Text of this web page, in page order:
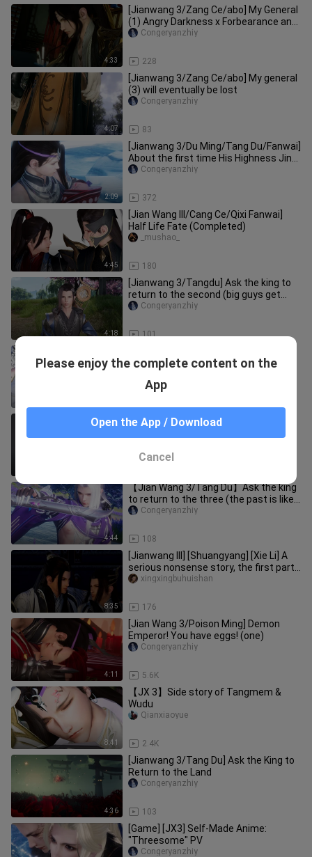
4:33
[Jianwang 3/Zang Ce/abo] My General
(1) Angry Darkness x Forbearance and
Silence
228
Congeryanzhiy
4:07
[Jianwang 3/Zang Ce/abo] My general
(3) will eventually be lost
83
Congeryanzhiy
2:09
[Jianwang 3/Du Ming/Tang Du/Fanwai]
About the first time His Highness Jin
met his granddaughter
372
Congeryanzhiy
4:45
[Jian Wang III/Cang Ce/Qixi Fanwai]
Half Life Fate (Completed)
180
_mushao_
4:18
[Jianwang 3/Tangdu] Ask the king to
return to the second (big guys get
together to do big things)
101
Congeryanzhiy
Tribulation 12
[Jianwang 3 12th Anniversary] Boys,
you can dance too
4:44
【Jian Wang 3/Tang Du】Ask the king
to return to the three (the past is like
smoke)
108
Congeryanzhiy
8:35
[Jianwang III] [Shuangyang] [Xie Li] A
serious nonsense story, the first part
of the first chapter (
176
xingxingbuhuishan
4:11
[Jian Wang 3/Poison Ming] Demon
Emperor! You have eggs! (one)
5.6K
Congeryanzhiy
8:41
【JX 3】Side story of Tangmem &
Wudu
2.4K
Qianxiaoyue
4:36
[Jianwang 3/Tang Du] Ask the King to
Return to the Land
103
Congeryanzhiy
[Game] [JX3] Self-Made Anime:
"Threesome" PV
Congeryanzhiy
Please enjoy the complete content on the
App
Open the App / Download
Cancel